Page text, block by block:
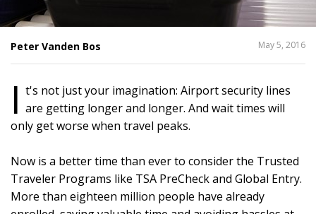
Peter Vanden Bos May 5, 2016
I t's not just your imagination: Airport security lines
are getting longer and longer. And wait times will
only get worse when travel peaks.
Now is a better time than ever to consider the Trusted
Traveler Programs like TSA PreCheck and Global Entry.
More than eighteen million people have already